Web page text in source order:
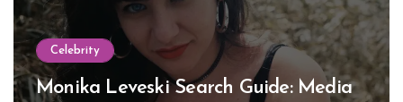
Celebrity
Monika Leveski Search Guide: Media